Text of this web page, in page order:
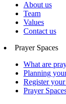
About us
Team
Values
Contact us
Prayer Spaces
What are
Planning
Register
Prayer